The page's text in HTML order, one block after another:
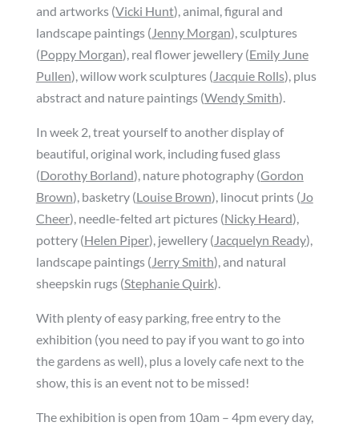
and artworks (Vicki Hunt), animal, figural and
landscape paintings ( Jenny Morgan), sculptures
(Poppy Morgan), real flower jewellery (Emily June
Pullen), willow work sculptures ( Jacquie Rolls), plus
abstract and nature paintings (Wendy Smith).
In week 2, treat yourself to another display of
beautiful, original work, including fused glass
(Dorothy Borland), nature photography (Gordon
Brown), basketry (Louise Brown), linocut prints ( Jo
Cheer), needle-felted art pictures (Nicky Heard),
pottery (Helen Piper), jewellery ( Jacquelyn Ready),
landscape paintings ( Jerry Smith), and natural
sheepskin rugs (Stephanie Quirk).
With plenty of easy parking, free entry to the
exhibition (you need to pay if you want to go into
the gardens as well), plus a lovely cafe next to the
show, this is an event not to be missed!
The exhibition is open from 10am – 4pm every day,